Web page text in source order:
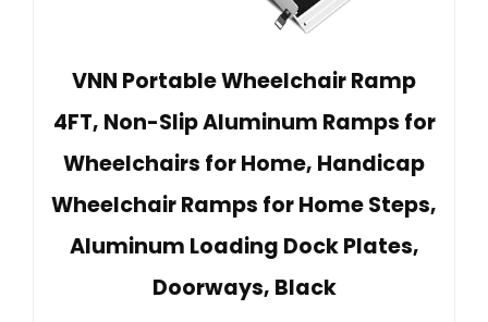
VNN Portable Wheelchair Ramp
4FT, Non-Slip Aluminum Ramps for
Wheelchairs for Home, Handicap
Wheelchair Ramps for Home Steps,
Aluminum Loading Dock Plates,
Doorways, Black